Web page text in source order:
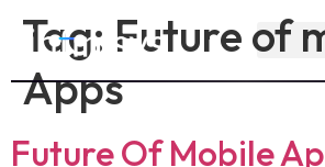
Tag: Future of
Apps
Future Of Mobile